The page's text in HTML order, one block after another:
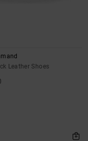
Leather Shoes